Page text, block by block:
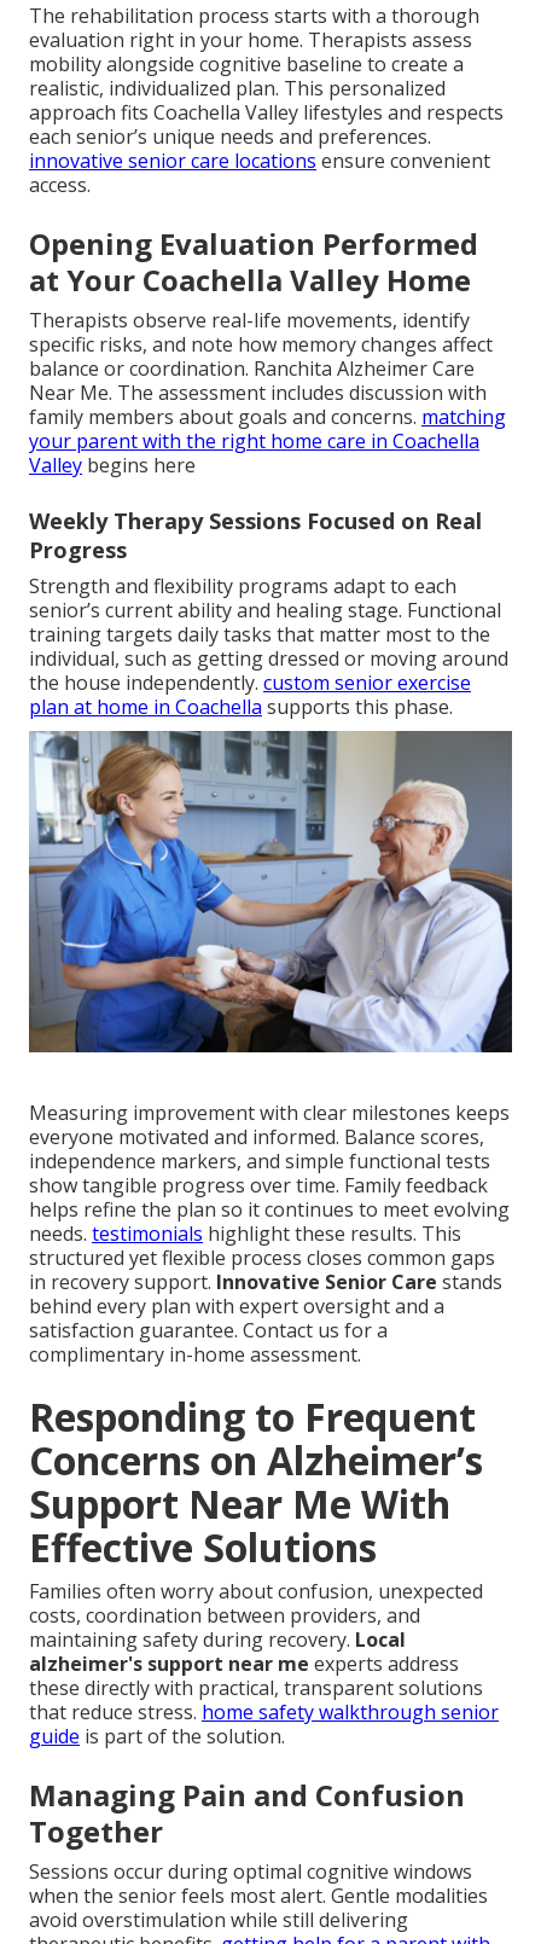
The rehabilitation process starts with a thorough
evaluation right in your home. Therapists assess
mobility alongside cognitive baseline to create a
realistic, individualized plan. This personalized
approach fits Coachella Valley lifestyles and respects
each senior’s unique needs and preferences.
innovative senior care locations ensure convenient
access.
Opening Evaluation Performed
at Your Coachella Valley Home
Therapists observe real-life movements, identify
specific risks, and note how memory changes affect
balance or coordination. Ranchita Alzheimer Care
Near Me. The assessment includes discussion with
family members about goals and concerns. matching
your parent with the right home care in Coachella
Valley begins here
Weekly Therapy Sessions Focused on Real
Progress
Strength and flexibility programs adapt to each
senior’s current ability and healing stage. Functional
training targets daily tasks that matter most to the
individual, such as getting dressed or moving around
the house independently. custom senior exercise
plan at home in Coachella supports this phase.
Measuring improvement with clear milestones keeps
everyone motivated and informed. Balance scores,
independence markers, and simple functional tests
show tangible progress over time. Family feedback
helps refine the plan so it continues to meet evolving
needs. testimonials highlight these results. This
structured yet flexible process closes common gaps
in recovery support. Innovative Senior Care stands
behind every plan with expert oversight and a
satisfaction guarantee. Contact us for a
complimentary in-home assessment.
Responding to Frequent
Concerns on Alzheimer’s
Support Near Me With
Effective Solutions
Families often worry about confusion, unexpected
costs, coordination between providers, and
maintaining safety during recovery. Local
alzheimer's support near me experts address
these directly with practical, transparent solutions
that reduce stress. home safety walkthrough senior
guide is part of the solution.
Managing Pain and Confusion
Together
Sessions occur during optimal cognitive windows
when the senior feels most alert. Gentle modalities
avoid overstimulation while still delivering